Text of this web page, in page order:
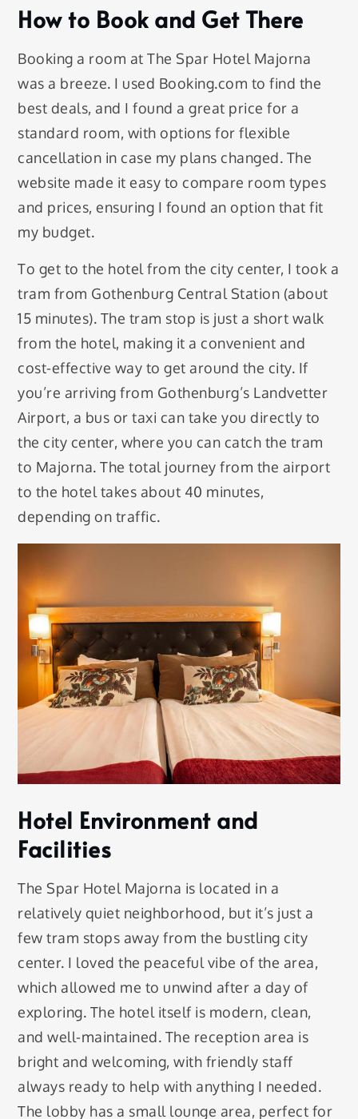
How to Book and Get There
Booking a room at The Spar Hotel Majorna
was a breeze. I used Booking.com to find the
best deals, and I found a great price for a
standard room, with options for flexible
cancellation in case my plans changed. The
website made it easy to compare room types
and prices, ensuring I found an option that fit
my budget.
To get to the hotel from the city center, I took a
tram from Gothenburg Central Station (about
15 minutes). The tram stop is just a short walk
from the hotel, making it a convenient and
cost-effective way to get around the city. If
you’re arriving from Gothenburg’s Landvetter
Airport, a bus or taxi can take you directly to
the city center, where you can catch the tram
to Majorna. The total journey from the airport
to the hotel takes about 40 minutes,
depending on traffic.
Hotel Environment and
Facilities
The Spar Hotel Majorna is located in a
relatively quiet neighborhood, but it’s just a
few tram stops away from the bustling city
center. I loved the peaceful vibe of the area,
which allowed me to unwind after a day of
exploring. The hotel itself is modern, clean,
and well-maintained. The reception area is
bright and welcoming, with friendly staff
always ready to help with anything I needed.
The lobby has a small lounge area, perfect for